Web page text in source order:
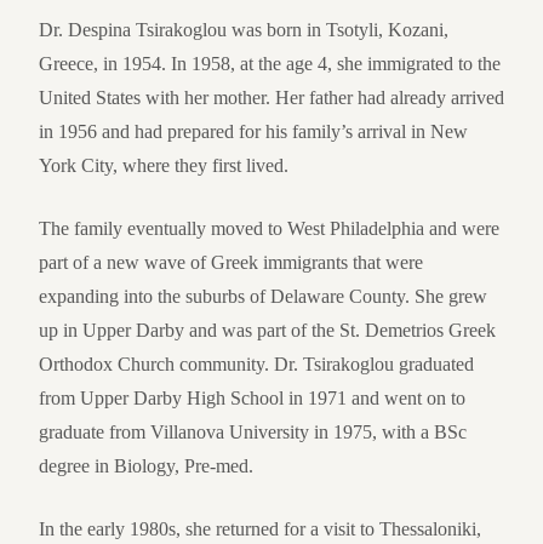
Dr. Despina Tsirakoglou was born in Tsotyli, Kozani,
Greece, in 1954. In 1958, at the age 4, she immigrated to the
United States with her mother. Her father had already arrived
in 1956 and had prepared for his family’s arrival in New
York City, where they first lived.
The family eventually moved to West Philadelphia and were
part of a new wave of Greek immigrants that were
expanding into the suburbs of Delaware County. She grew
up in Upper Darby and was part of the St. Demetrios Greek
Orthodox Church community. Dr. Tsirakoglou graduated
from Upper Darby High School in 1971 and went on to
graduate from Villanova University in 1975, with a BSc
degree in Biology, Pre-med.
In the early 1980s, she returned for a visit to Thessaloniki,